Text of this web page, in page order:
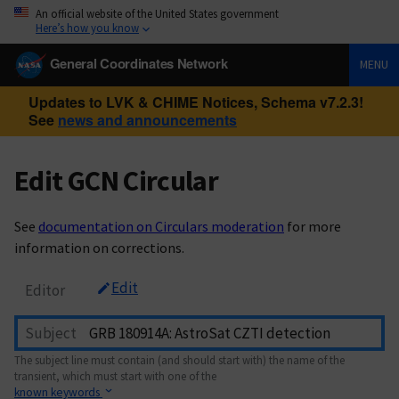
An official website of the United States government
Here’s how you know
General Coordinates Network MENU
Updates to LVK & CHIME Notices, Schema v7.2.3!
See news and announcements
Edit GCN Circular
See documentation on Circulars moderation for more
information on corrections.
Editor Edit
Subject
The subject line must contain (and should start with) the name of the
transient, which must start with one of the
known keywords